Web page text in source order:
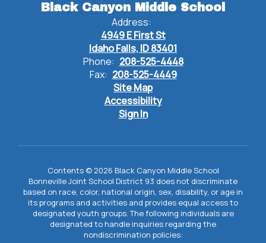
Black Canyon Middle School
Address:
4949 E First St
Idaho Falls, ID 83401
Phone: 208-525-4448
Fax: 208-525-4449
Site Map
Accessibility
Sign In
Contents © 2026 Black Canyon Middle School
Bonneville Joint School District 93 does not discriminate
based on race, color, national origin, sex, disability, or age in
its programs and activities and provides equal access to
designated youth groups. The following individuals are
designated to handle inquiries regarding the
nondiscrimination policies: